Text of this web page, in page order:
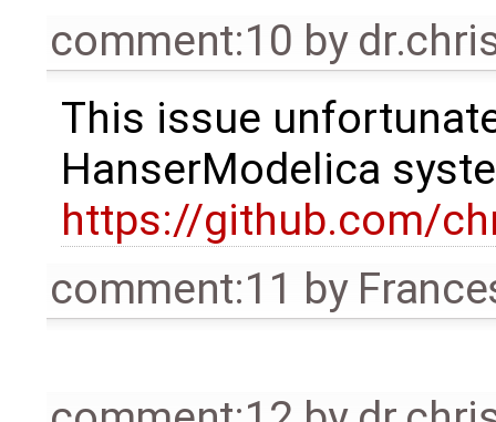
comment:10 by
This issue
HanserModelica
https://github.com/
comment:11 by